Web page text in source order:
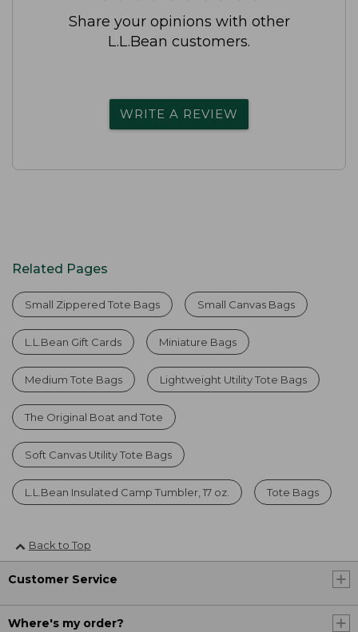
Share your opinions with other
L.L.Bean customers.
WRITE A REVIEW
Related Pages
Small Zippered Tote Bags Small Canvas Bags
L.L.Bean Gift Cards Miniature Bags
Medium Tote Bags Lightweight Utility Tote Bags
The Original Boat and Tote
Soft Canvas Utility Tote Bags
L.L.Bean Insulated Camp Tumbler, 17 oz. Tote Bags
Back to Top
Customer Service
Where's my order?